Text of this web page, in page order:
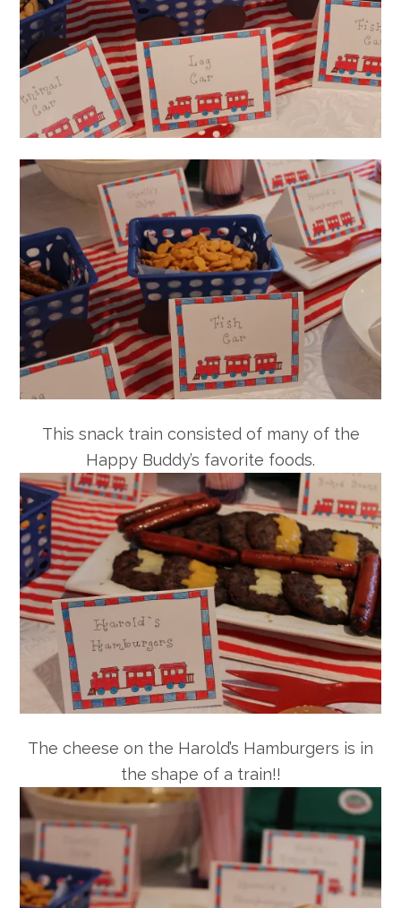
This snack train consisted of many of the
Happy Buddy’s favorite foods.
The cheese on the Harold’s Hamburgers is in
the shape of a train!!